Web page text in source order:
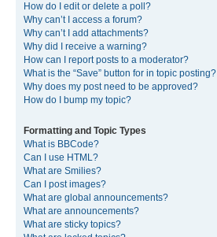
How do I edit or delete a poll?
Why can’t I access a forum?
Why can’t I add attachments?
Why did I receive a warning?
How can I report posts to a moderator?
What is the “Save” button for in topic posting?
Why does my post need to be approved?
How do I bump my topic?
Formatting and Topic Types
What is BBCode?
Can I use HTML?
What are Smilies?
Can I post images?
What are global announcements?
What are announcements?
What are sticky topics?